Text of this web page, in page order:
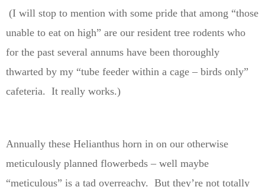
(I will stop to mention with some pride that among “those
unable to eat on high” are our resident tree rodents who
for the past several annums have been thoroughly
thwarted by my “tube feeder within a cage – birds only”
cafeteria. It really works.)
Annually these Helianthus horn in on our otherwise
meticulously planned flowerbeds – well maybe
“meticulous” is a tad overreachy. But they’re not totally